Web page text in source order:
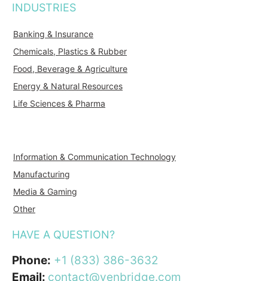
INDUSTRIES
Banking & Insurance
Chemicals, Plastics & Rubber
Food, Beverage & Agriculture
Energy & Natural Resources
Life Sciences & Pharma
Information & Communication Technology
Manufacturing
Media & Gaming
Other
HAVE A QUESTION?
Phone: +1 (833) 386-3632
Email: contact@venbridge.com